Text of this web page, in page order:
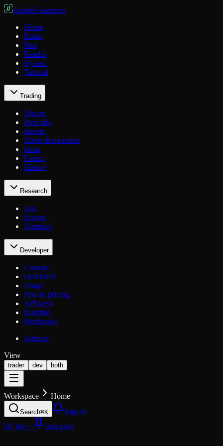
SimpleFunctions
Home
Radar
Pins
Reader
System
Tutorial
Trading
Theses
Portfolio
Intents
Alerts & monitors
Ideas
Forum
History
Research
Ask
Screen
Terminal
Developer
Console
Quickstart
Usage
Plan & pricing
API keys
Runtime
Webhooks
Settings
View
trader dev both
Workspace Home
Search⌘K
Sign in
SF Idx··· Add pins